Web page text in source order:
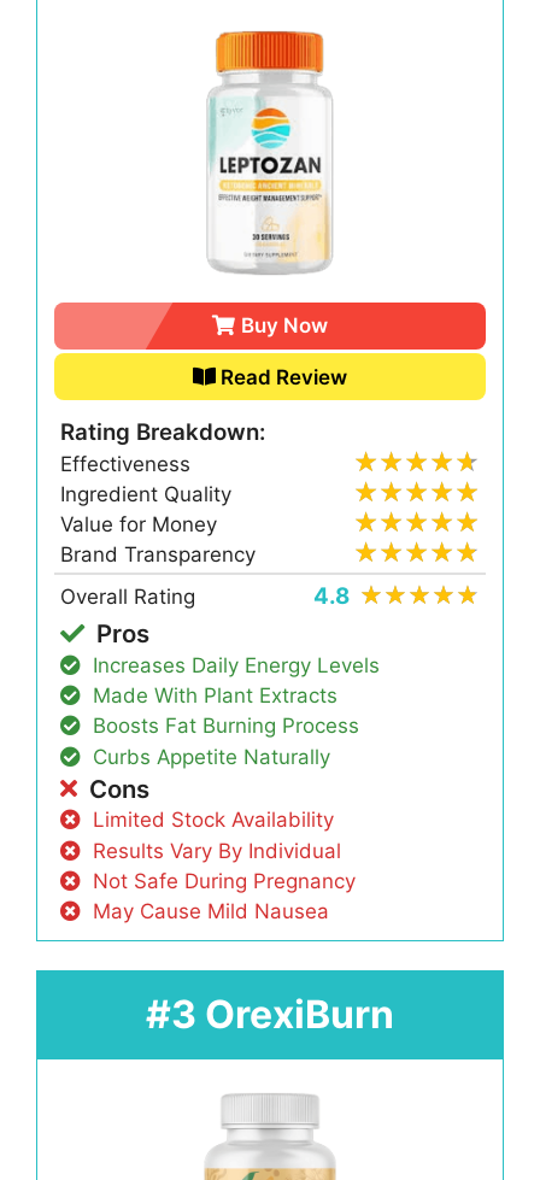
Buy Now
Read Review
Rating Breakdown:
Effectiveness
Ingredient Quality
Value for Money
Brand Transparency
Overall Rating
4.8
Pros
Increases Daily Energy Levels
Made With Plant Extracts
Boosts Fat Burning Process
Curbs Appetite Naturally
Cons
Limited Stock Availability
Results Vary By Individual
Not Safe During Pregnancy
May Cause Mild Nausea
#3 OrexiBurn